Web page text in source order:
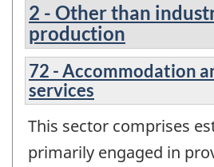
2 - Other than
production
72 - Accommodation
services
This sector comprises
primarily engaged in